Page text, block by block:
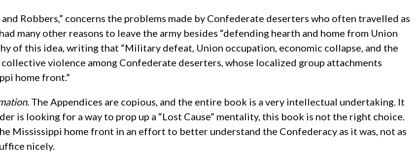
Robbers,” concerns the problems made by Confederate deserters who often travelled as
many other reasons to leave the army besides “defending hearth and home from Union
of this idea, writing that “Military defeat, Union occupation, economic collapse, and the
violence among Confederate deserters, whose localized group attachments
home front.”
. The Appendices are copious, and the entire book is a very intellectual undertaking. It
is looking for a way to prop up a “Lost Cause” mentality, this book is not the right choice.
Mississippi home front in an effort to better understand the Confederacy as it was, not as
nicely.